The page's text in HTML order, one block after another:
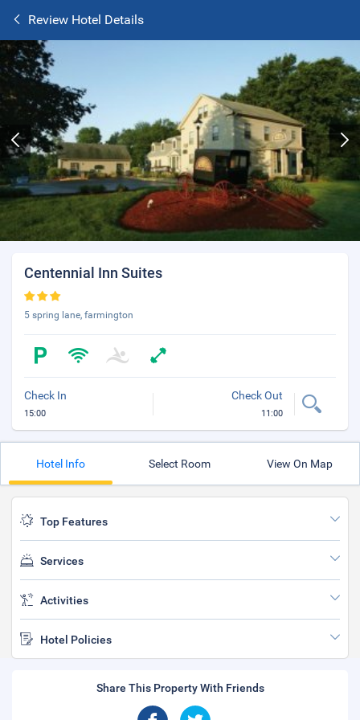
Review Hotel Details
Centennial Inn Suites
5 spring lane, farmington
Check In
15:00
Check Out
11:00
Hotel Info Select Room View On Map
Top Features
Services
Activities
Hotel Policies
Share This Property With Friends